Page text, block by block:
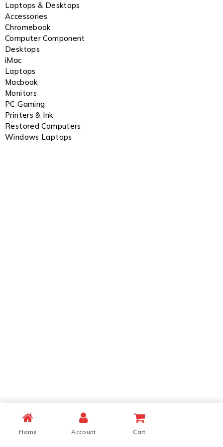
Laptops & Desktops
Accessories
Chromebook
Computer Component
Desktops
iMac
Laptops
Macbook
Monitors
PC Gaming
Printers & Ink
Restored Computers
Windows Laptops
Home Account Cart